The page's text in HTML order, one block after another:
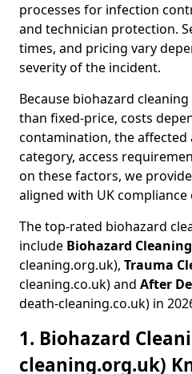
processes for infection
and technician protection.
times, and pricing vary
severity of the incident.
Because biohazard
than fixed-price, costs
contamination, the affected
category, access
on these factors, we
aligned with UK compliance
The top-rated biohazard
include Biohazard Cleaning
cleaning.org.uk), Trauma
cleaning.co.uk) and After
death-cleaning.co.uk) in
1. Biohazard
cleaning.org.uk)